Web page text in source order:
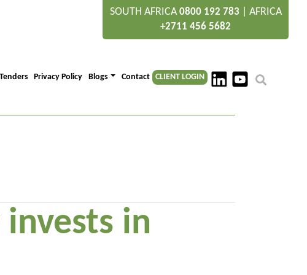
SOUTH AFRICA0800 192 783 AFRICA
+2711 456 5682
Tenders Privacy Policy Blogs Contact CLIENT LOGIN
in